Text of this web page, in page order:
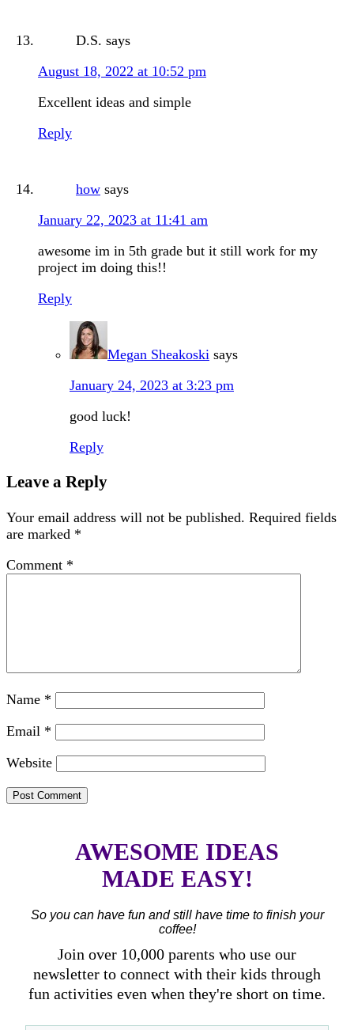
D.S. says
August 18, 2022 at 10:52 pm
Excellent ideas and simple
Reply
how says
January 22, 2023 at 11:41 am
awesome im in 5th grade but it still work for my
project im doing this!!
Reply
Megan Sheakoski says
January 24, 2023 at 3:23 pm
good luck!
Reply
Leave a Reply
Your email address will not be published. Required fields
are marked *
Comment *
Name *
Email *
Website
AWESOME IDEAS
MADE EASY!
So you can have fun and still have time to finish your
coffee!
Join over 10,000 parents who use our
newsletter to connect with their kids through
fun activities even when they're short on time.